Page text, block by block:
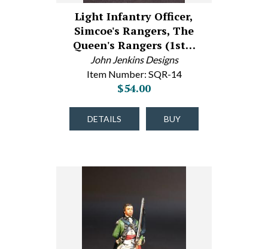
Light Infantry Officer,
Simcoe's Rangers, The
Queen's Rangers (1st…
John Jenkins Designs
Item Number: SQR-14
$54.00
DETAILS BUY